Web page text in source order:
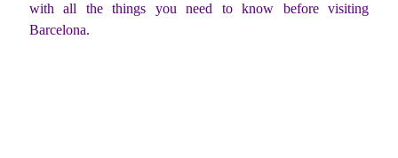
with all the things you need to know before visiting
Barcelona.